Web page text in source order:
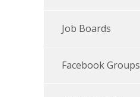
Job Boards
Facebook Groups